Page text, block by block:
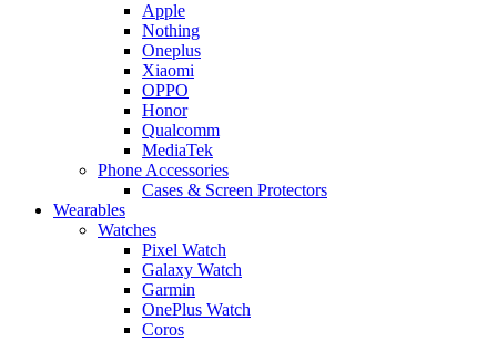
Apple
Nothing
Oneplus
Xiaomi
OPPO
Honor
Qualcomm
MediaTek
Phone Accessories
Cases & Screen Protectors
Wearables
Watches
Pixel Watch
Galaxy Watch
Garmin
OnePlus Watch
Coros